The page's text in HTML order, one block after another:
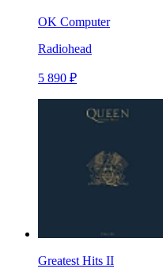
OK Computer
Radiohead
5 890 ₽
Greatest Hits II